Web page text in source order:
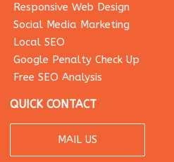
Responsive Web Design
Social Media Marketing
Local SEO
Google Penalty Check Up
Free SEO Analysis
QUICK CONTACT
MAIL US